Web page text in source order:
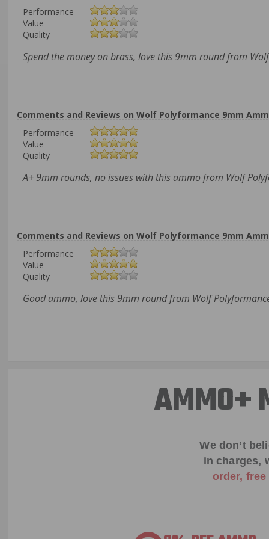
Performance
Value
Quality
Spend the money on brass, love this 9mm round from
Comments and Reviews on Wolf Polyformance 9mm
Performance
Value
Quality
A+ 9mm rounds, no issues with this ammo from Wolf
Comments and Reviews on Wolf Polyformance 9mm
Performance
Value
Quality
Good ammo, love this 9mm round from Wolf
AMMO+
We don’t
in charges,
order,